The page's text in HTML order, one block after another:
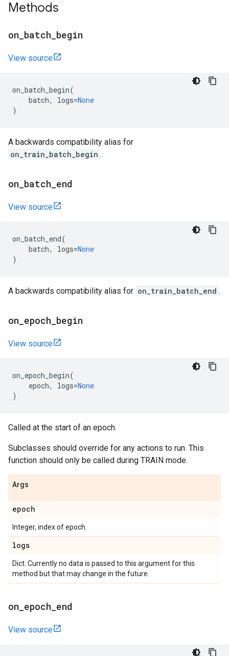
Methods
on batch begin
View source
on_batch_begin(
batch, logs=None
)
A backwards compatibility alias for
on_train_batch_begin .
on batch end
View source
on_batch_end(
batch, logs=None
)
A backwards compatibility alias for on_train_batch_end .
on epoch begin
View source
on_epoch_begin(
epoch, logs=None
)
Called at the start of an epoch.
Subclasses should override for any actions to run. This
function should only be called during TRAIN mode.
Args
epoch
Integer, index of epoch.
logs
Dict. Currently no data is passed to this argument for this
method but that may change in the future.
on epoch end
View source